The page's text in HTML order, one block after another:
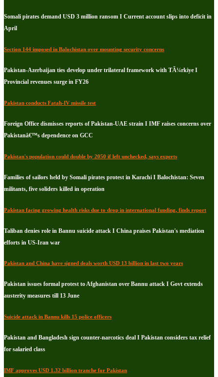
Somali pirates demand USD 3 million ransom I Current account slips into deficit in
April
Section 144 imposed in Balochistan over mounting security concerns
Pakistan-Azerbaijan ties develop under trilateral framework with TÃ¼rkiye I
Provincial revenues surge in FY26
Pakistan conducts Fatah-IV missile test
Foreign Office dismisses reports of Pakistan-UAE strain I IMF raises concerns over
Pakistanâ€™s dependence on GCC
Pakistan's population could double by 2050 if left unchecked, says experts
Families of sailors held by Somali pirates protest in Karachi I Balochistan: Seven
militants, five soliders killed in operation
Pakistan facing growing health risks due to drop in international funding, finds report
Taliban denies role in Bannu suicide attack I China praises Pakistan's mediation
efforts in US-Iran war
Pakistan and China have signed deals worth USD 13 billion in last two years
Pakistan issues formal protest to Afghanistan over Bannu attack I Govt extends
austerity measures till 13 June
Suicide attack in Bannu kills 15 police officers
Pakistan and Bangladesh sign counter-narcotics deal I Pakistan considers tax relief
for salaried class
IMF approves USD 1.32 billion tranche for Pakistan